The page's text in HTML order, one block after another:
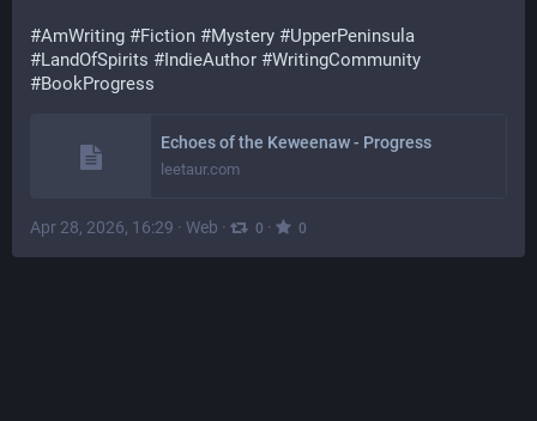
#AmWriting #Fiction #Mystery #UpperPeninsula
#LandOfSpirits #IndieAuthor #WritingCommunity
#BookProgress
Echoes of the Keweenaw - Progress
leetaur.com
Apr 28, 2026, 16:29 · Web · 0 · 0